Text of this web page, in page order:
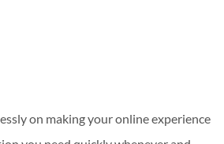
on making your online experience